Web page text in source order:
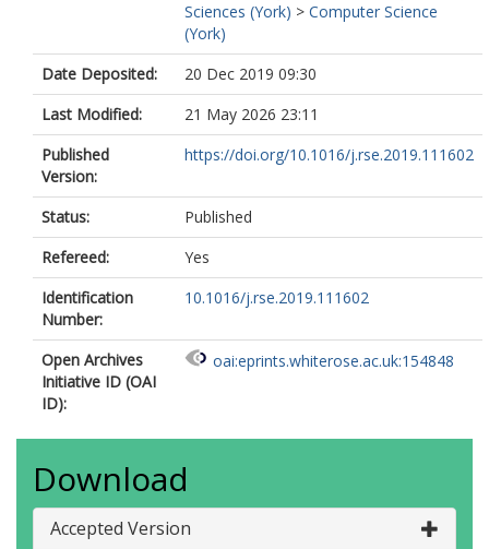
Sciences (York) > Computer Science
(York)
Date Deposited:
20 Dec 2019 09:30
Last Modified:
21 May 2026 23:11
Published
Version:
https://doi.org/10.1016/j.rse.2019.111602
Status:
Published
Refereed:
Yes
Identification
Number:
10.1016/j.rse.2019.111602
Open Archives
Initiative ID (OAI
ID):
oai:eprints.whiterose.ac.uk:154848
Download
Accepted Version